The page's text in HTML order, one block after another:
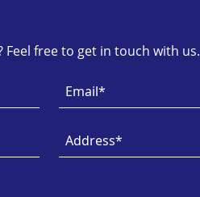
Feel free to get in touch with us.